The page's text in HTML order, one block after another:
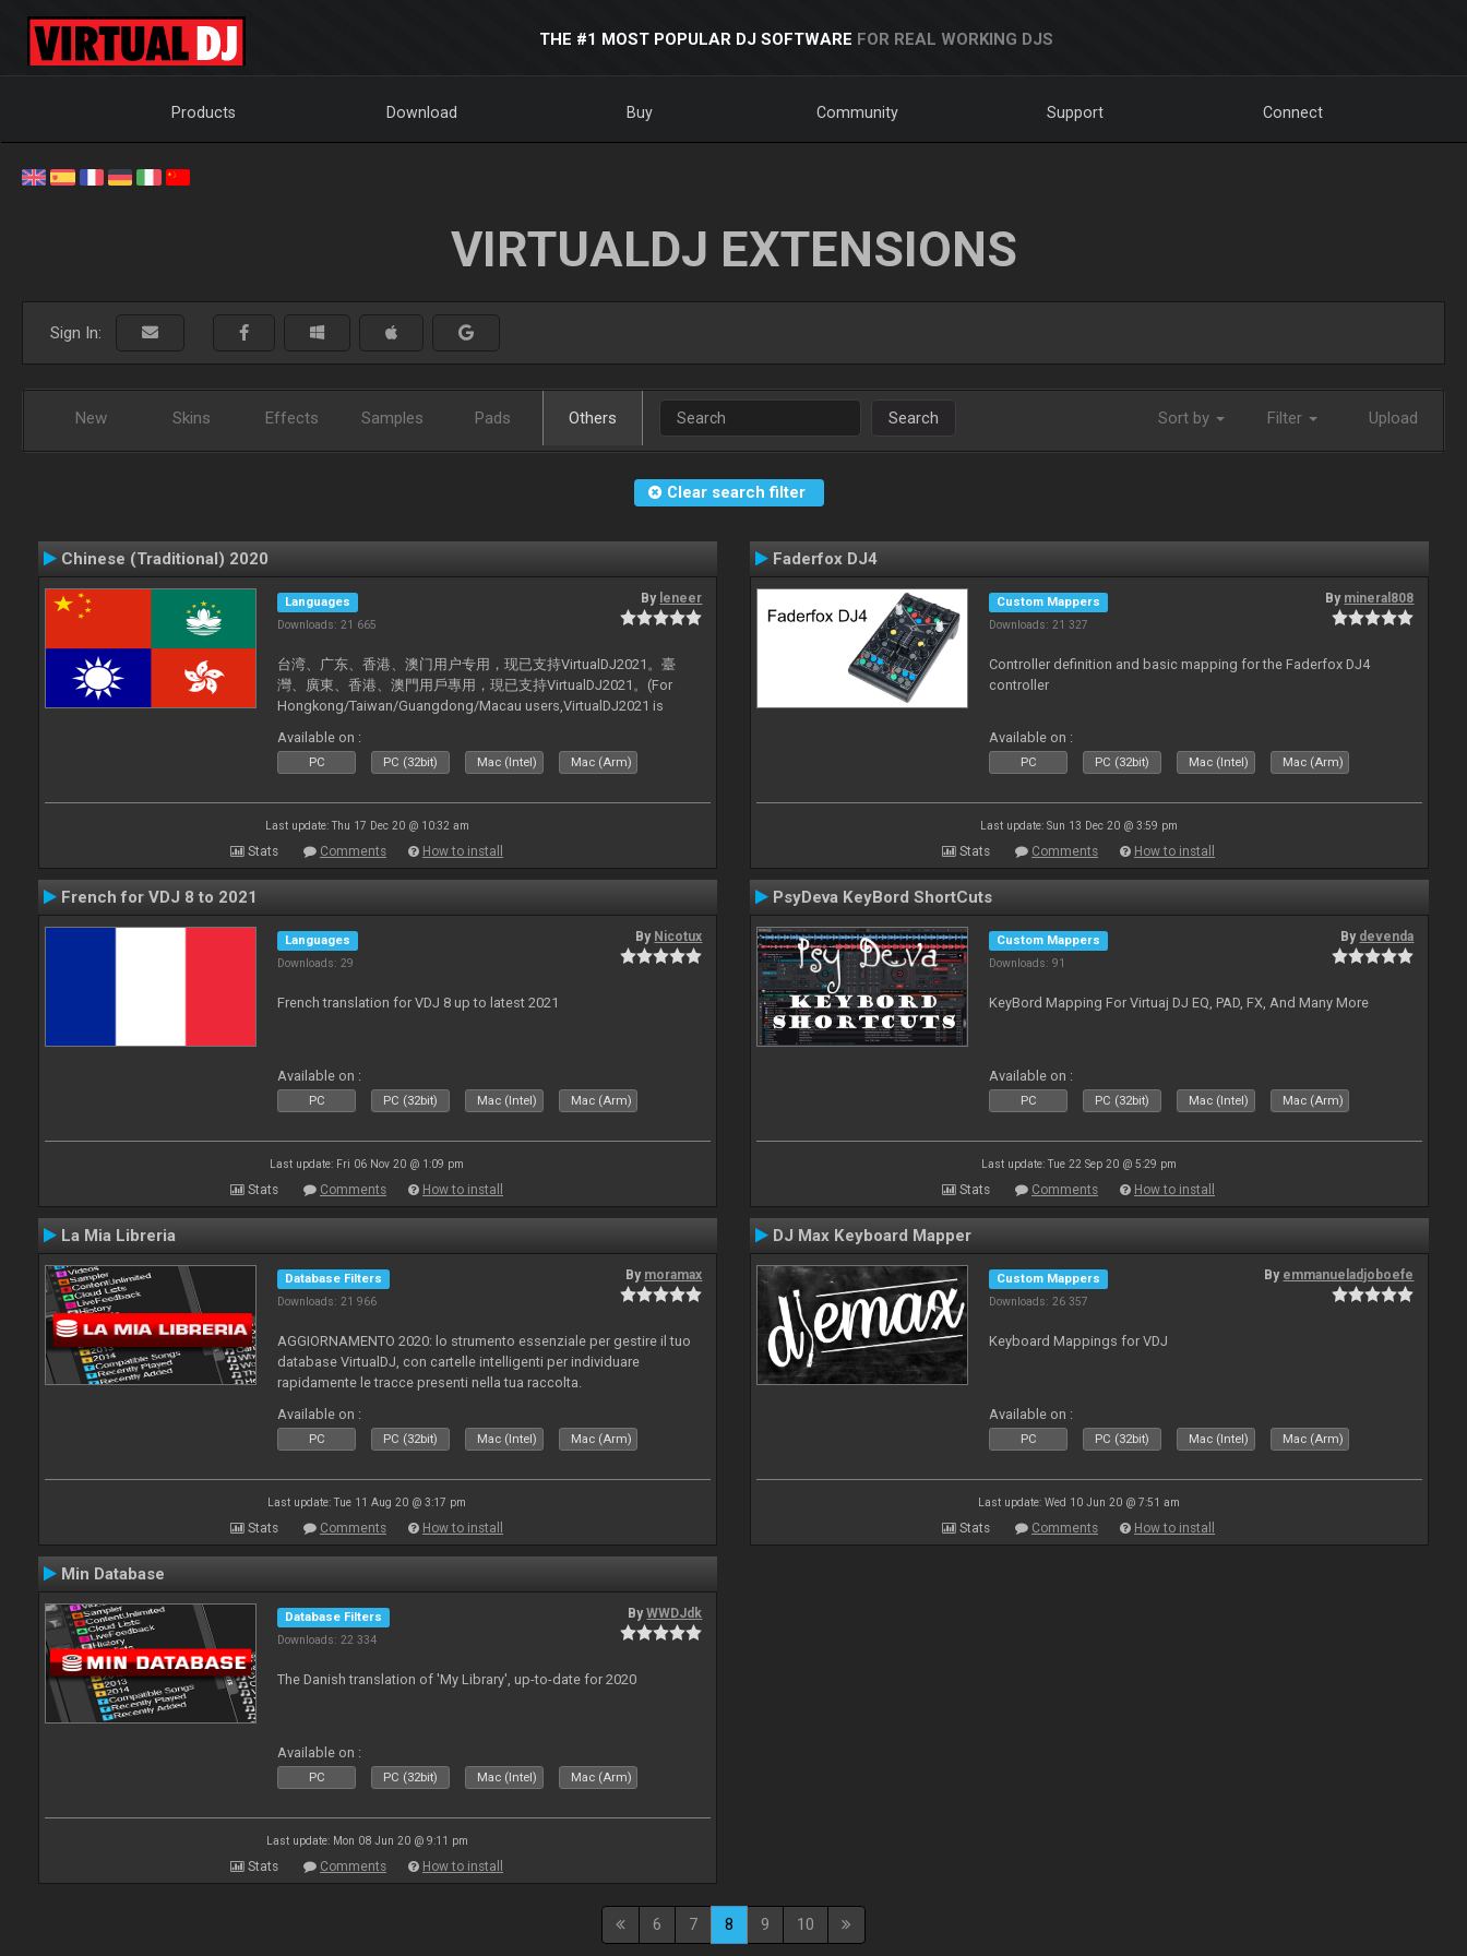
THE #1 MOST POPULAR DJ SOFTWARE FOR REAL WORKING DJS
Products Download Buy Community Support Connect
VIRTUALDJ EXTENSIONS
Sign In:
New Skins Effects Samples Pads Others Search Sort by Filter Upload
Clear search filter
Chinese (Traditional) 2020
Languages
Downloads: 21 665
By leneer
台湾、广东、香港、澳门用户专用，现已支持VirtualDJ2021。臺
灣、廣東、香港、澳門用戶專用，現已支持VirtualDJ2021。(For
Hongkong/Taiwan/Guangdong/Macau users,VirtualDJ2021 is
Available on :
PC PC (32bit) Mac (Intel) Mac (Arm)
Last update: Thu 17 Dec 20 @ 10:32 am
Stats Comments How to install
Faderfox DJ4
Custom Mappers
Downloads: 21 327
By mineral808
Controller definition and basic mapping for the Faderfox DJ4
controller
Available on :
PC PC (32bit) Mac (Intel) Mac (Arm)
Last update: Sun 13 Dec 20 @ 3:59 pm
Stats Comments How to install
French for VDJ 8 to 2021
Languages
Downloads: 29
By Nicotux
French translation for VDJ 8 up to latest 2021
Available on :
PC PC (32bit) Mac (Intel) Mac (Arm)
Last update: Fri 06 Nov 20 @ 1:09 pm
Stats Comments How to install
PsyDeva KeyBord ShortCuts
Custom Mappers
Downloads: 91
By devenda
KeyBord Mapping For Virtuaj DJ EQ, PAD, FX, And Many More
Available on :
PC PC (32bit) Mac (Intel) Mac (Arm)
Last update: Tue 22 Sep 20 @ 5:29 pm
Stats Comments How to install
La Mia Libreria
Database Filters
Downloads: 21 966
By moramax
AGGIORNAMENTO 2020: lo strumento essenziale per gestire il tuo
database VirtualDJ, con cartelle intelligenti per individuare
rapidamente le tracce presenti nella tua raccolta.
Available on :
PC PC (32bit) Mac (Intel) Mac (Arm)
Last update: Tue 11 Aug 20 @ 3:17 pm
Stats Comments How to install
DJ Max Keyboard Mapper
Custom Mappers
Downloads: 26 357
By emmanueladjoboefe
Keyboard Mappings for VDJ
Available on :
PC PC (32bit) Mac (Intel) Mac (Arm)
Last update: Wed 10 Jun 20 @ 7:51 am
Stats Comments How to install
Min Database
Database Filters
Downloads: 22 334
ByWWDJdk
The Danish translation of 'My Library', up-to-date for 2020
Available on :
PC PC (32bit) Mac (Intel) Mac (Arm)
Last update: Mon 08 Jun 20 @ 9:11 pm
Stats Comments How to install
6 7 8 9 10